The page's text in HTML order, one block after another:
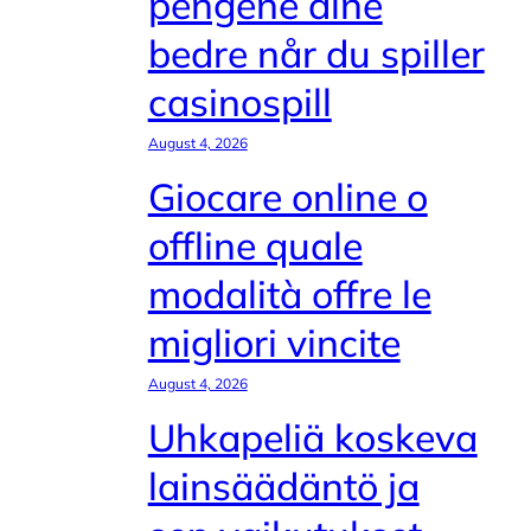
bedre når du spiller
casinospill
August 4, 2026
Giocare online o
offline quale
modalità offre le
migliori vincite
August 4, 2026
Uhkapeliä koskeva
lainsäädäntö ja